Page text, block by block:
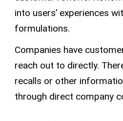
into users’ experiences
formulations.
Companies have
reach out to directly.
recalls or other
through direct company